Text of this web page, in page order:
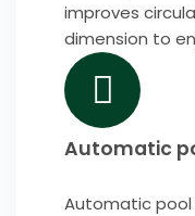
improves
dimension to
Automatic
Automatic pool